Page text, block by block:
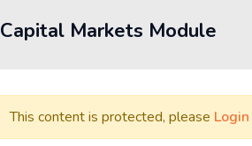
Capital Markets Module
This content is protected, please Login